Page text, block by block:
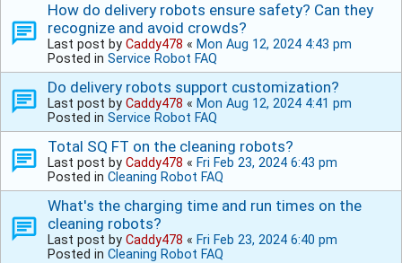
How do delivery robots ensure safety? Can they
recognize and avoid crowds?
Last post by Caddy478 « Mon Aug 12, 2024 4:43 pm
Posted in Service Robot FAQ
Do delivery robots support customization?
Last post by Caddy478 « Mon Aug 12, 2024 4:41 pm
Posted in Service Robot FAQ
Total SQ FT on the cleaning robots?
Last post by Caddy478 « Fri Feb 23, 2024 6:43 pm
Posted in Cleaning Robot FAQ
What's the charging time and run times on the
cleaning robots?
Last post by Caddy478 « Fri Feb 23, 2024 6:40 pm
Posted in Cleaning Robot FAQ